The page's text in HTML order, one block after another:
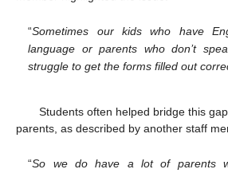
“Sometimes our kids who have
language or parents who don’t
struggle to get the forms filled out
Students often helped bridge this
parents, as described by another staff
“So we do have a lot of parents